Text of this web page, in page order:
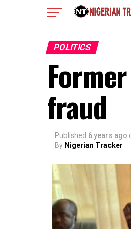
POLITICS
fraud
Published 6 years ago
By Nigerian Tracker